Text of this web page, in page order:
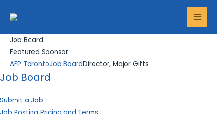
Job Board
Featured Sponsor
AFP TorontoJob BoardDirector, Major Gifts
Job Board
Submit a Job